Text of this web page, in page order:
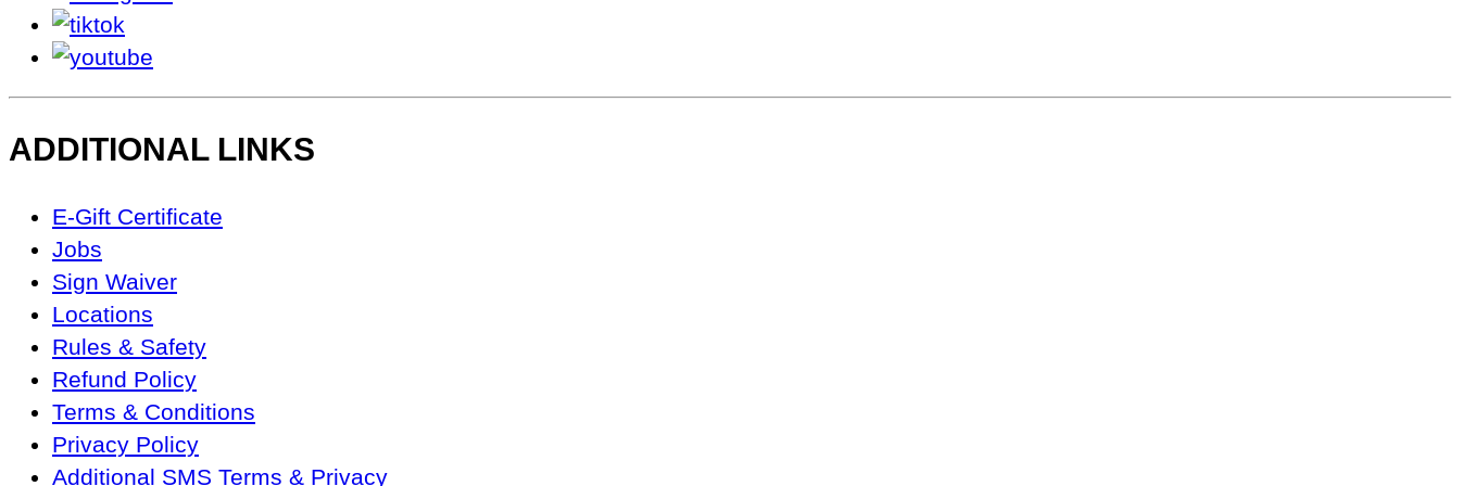
ADDITIONAL LINKS
Footer
Navigation
E-Gift Certificate
Jobs
Sign Waiver
Locations
Rules & Safety
Refund Policy
Terms & Conditions
Privacy Policy
Additional SMS Terms & Privacy